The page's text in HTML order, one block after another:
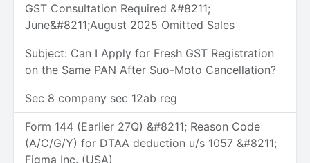
GST Consultation Required &#8211;
June&#8211;August 2025 Omitted Sales
Subject: Can I Apply for Fresh GST Registration
on the Same PAN After Suo-Moto Cancellation?
Sec 8 company sec 12ab reg
Form 144 (Earlier 27Q) &#8211; Reason Code
(A/C/G/Y) for DTAA deduction u/s 1057 &#8211;
Figma Inc. (USA)